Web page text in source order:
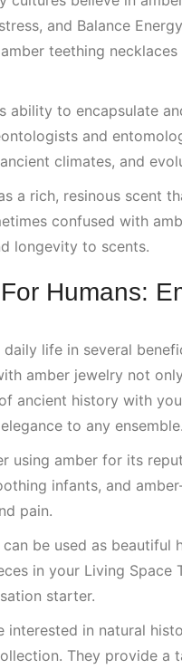
and Balance Energy
teething
ability to encapsulate
and
climates, and
a rich, resinous scent
confused with
longevity to scents.
Humans:
life in several
amber jewelry not
ancient history with
to any ensemble.
using amber for its
infants, and
pain.
be used as beautiful
in your Living Space
starter.
interested in natural
They provide a